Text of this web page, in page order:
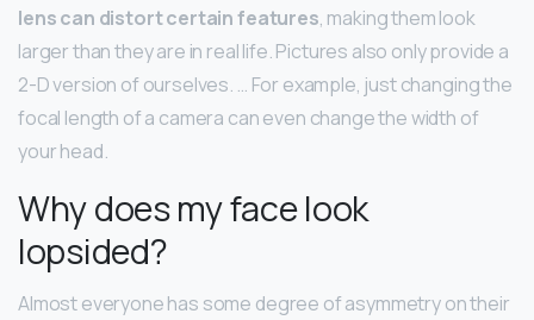
lens can distort certain features, making them look
larger than they are in real life. Pictures also only provide a
2-D version of ourselves. … For example, just changing the
focal length of a camera can even change the width of
your head.
Why does my face look
lopsided?
Almost everyone has some degree of asymmetry on their